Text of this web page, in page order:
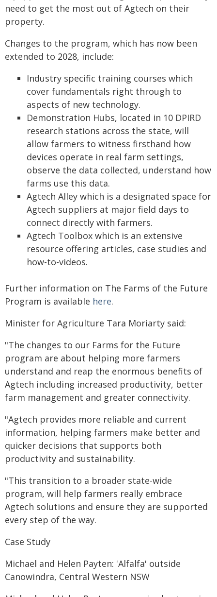
need to get the most out of Agtech on their
property.
Changes to the program, which has now been
extended to 2028, include:
Industry specific training courses which
cover fundamentals right through to
aspects of new technology.
Demonstration Hubs, located in 10 DPIRD
research stations across the state, will
allow farmers to witness firsthand how
devices operate in real farm settings,
observe the data collected, understand how
farms use this data.
Agtech Alley which is a designated space for
Agtech suppliers at major field days to
connect directly with farmers.
Agtech Toolbox which is an extensive
resource offering articles, case studies and
how-to-videos.
Further information on The Farms of the Future
Program is available here.
Minister for Agriculture Tara Moriarty said:
"The changes to our Farms for the Future
program are about helping more farmers
understand and reap the enormous benefits of
Agtech including increased productivity, better
farm management and greater connectivity.
"Agtech provides more reliable and current
information, helping farmers make better and
quicker decisions that supports both
productivity and sustainability.
"This transition to a broader state-wide
program, will help farmers really embrace
Agtech solutions and ensure they are supported
every step of the way.
Case Study
Michael and Helen Payten: 'Alfalfa' outside
Canowindra, Central Western NSW